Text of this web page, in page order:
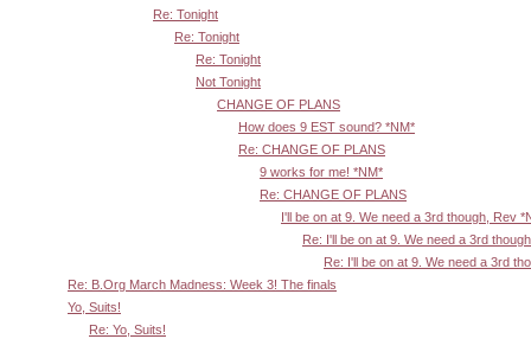
Re: Tonight
Re: Tonight
Re: Tonight
Not Tonight
CHANGE OF PLANS
How does 9 EST sound? *NM*
Re: CHANGE OF PLANS
9 works for me! *NM*
Re: CHANGE OF PLANS
I'll be on at 9. We need a 3rd though, Rev
Re: I'll be on at 9. We need a 3rd
Re: I'll be on at 9. We need a 3rd
Re: B.Org March Madness: Week 3! The finals
Yo, Suits!
Re: Yo, Suits!